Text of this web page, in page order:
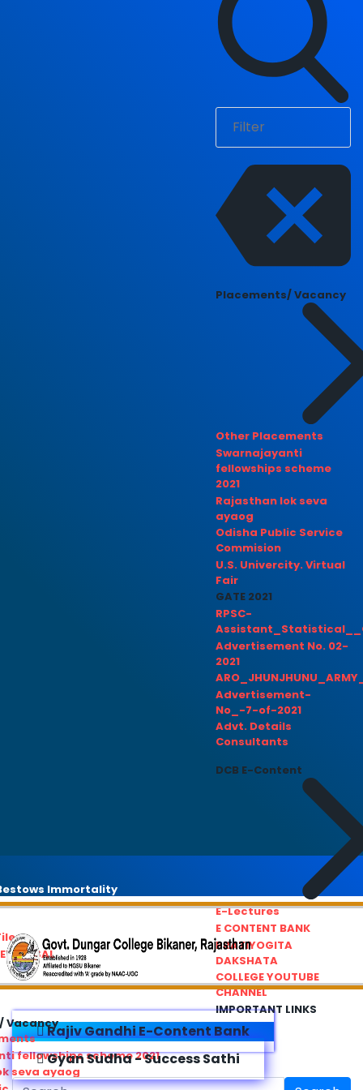
Placements/ Vacancy
Other Placements
Swarnajayanti
fellowships scheme
2021
Rajasthan lok seva
ayaog
Odisha Public Service
Commision
U.S. Univercity. Virtual
Fair
GATE 2021
RPSC-
Advertisement No. 02-
2021
Advertisement-
No_-7-of-2021
Advt. Details
Consultants
DCB E-Content
E-Lectures
E CONTENT BANK
PRATIYOGITA
DAKSHATA
COLLEGE YOUTUBE
CHANNEL
IMPORTANT LINKS
Immortality
Vacancy
fellowships scheme 2021
seva ayaog
Rajiv Gandhi E-Content Bank
Gyan Sudha - Success Sathi